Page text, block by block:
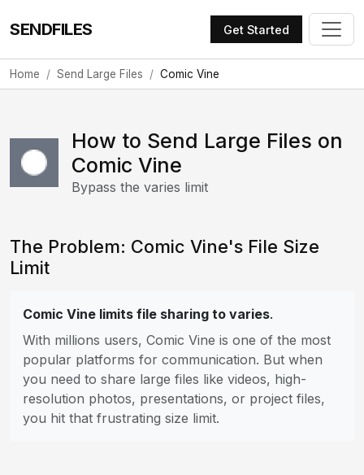
SENDFILES Get Started
Home Send Large Files Comic Vine
How to Send Large Files on
Comic Vine
Bypass the varies limit
The Problem: Comic Vine's File Size
Limit
Comic Vine limits file sharing to varies.
With millions users, Comic Vine is one of the most
popular platforms for communication. But when
you need to share large files like videos, high-
resolution photos, presentations, or project files,
you hit that frustrating size limit.